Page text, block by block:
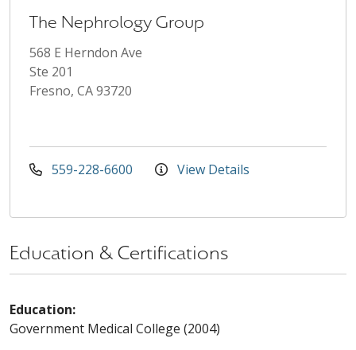
The Nephrology Group
568 E Herndon Ave
Ste 201
Fresno, CA 93720
559-228-6600 View Details
Education & Certifications
Education:
Government Medical College (2004)